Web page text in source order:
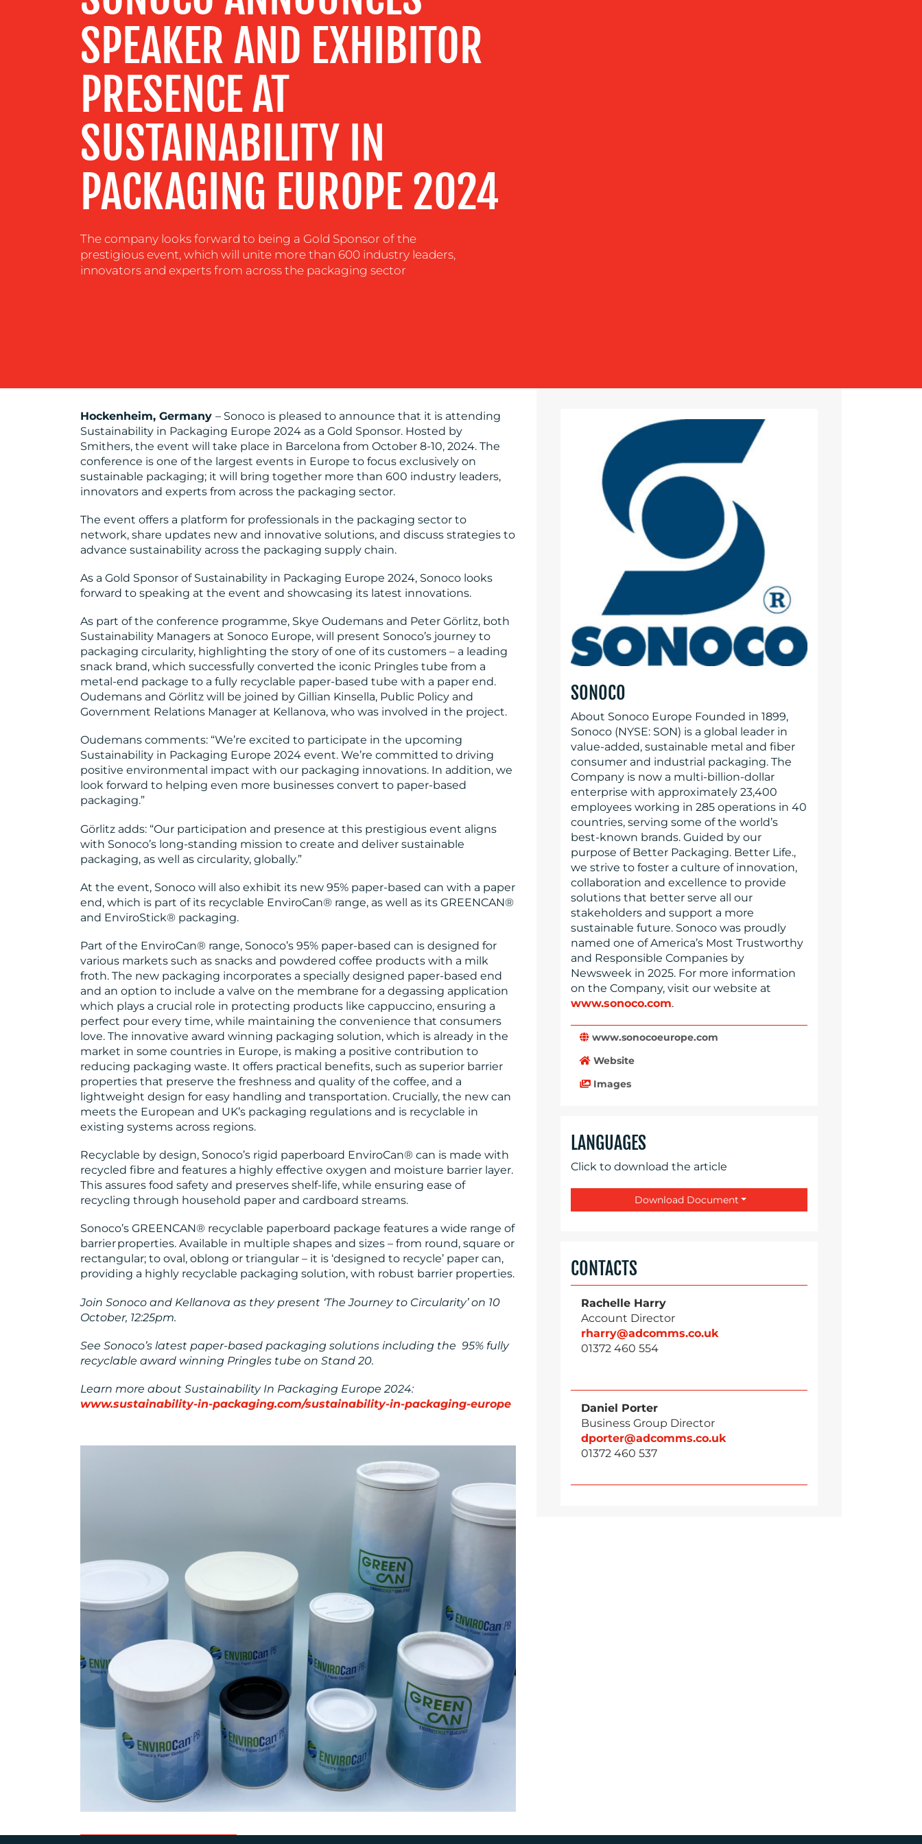
CENTRE
RESOURCES
CONTACT
SPEAKER AND EXHIBITOR
PRESENCE AT
SUSTAINABILITY IN
PACKAGING EUROPE 2024
The company looks forward to being a Gold Sponsor of the
prestigious event, which will unite more than 600 industry leaders,
innovators and experts from across the packaging sector
Hockenheim, Germany – Sonoco is pleased to announce that it is attending
Sustainability in Packaging Europe 2024 as a Gold Sponsor. Hosted by
Smithers, the event will take place in Barcelona from October 8-10, 2024. The
conference is one of the largest events in Europe to focus exclusively on
sustainable packaging; it will bring together more than 600 industry leaders,
innovators and experts from across the packaging sector.
The event offers a platform for professionals in the packaging sector to
network, share updates new and innovative solutions, and discuss strategies to
advance sustainability across the packaging supply chain.
As a Gold Sponsor of Sustainability in Packaging Europe 2024, Sonoco looks
forward to speaking at the event and showcasing its latest innovations.
As part of the conference programme, Skye Oudemans and Peter Görlitz, both
Sustainability Managers at Sonoco Europe, will present Sonoco’s journey to
packaging circularity, highlighting the story of one of its customers – a leading
snack brand, which successfully converted the iconic Pringles tube from a
metal-end package to a fully recyclable paper-based tube with a paper end.
Oudemans and Görlitz will be joined by Gillian Kinsella, Public Policy and
Government Relations Manager at Kellanova, who was involved in the project.
Oudemans comments: “We’re excited to participate in the upcoming
Sustainability in Packaging Europe 2024 event. We’re committed to driving
positive environmental impact with our packaging innovations. In addition, we
look forward to helping even more businesses convert to paper-based
packaging.”
Görlitz adds: “Our participation and presence at this prestigious event aligns
with Sonoco’s long-standing mission to create and deliver sustainable
packaging, as well as circularity, globally.”
At the event, Sonoco will also exhibit its new 95% paper-based can with a paper
end, which is part of its recyclable EnviroCan® range, as well as its GREENCAN®
and EnviroStick® packaging.
Part of the EnviroCan® range, Sonoco’s 95% paper-based can is designed for
various markets such as snacks and powdered coffee products with a milk
froth. The new packaging incorporates a specially designed paper-based end
and an option to include a valve on the membrane for a degassing application
which plays a crucial role in protecting products like cappuccino, ensuring a
perfect pour every time, while maintaining the convenience that consumers
love. The innovative award winning packaging solution, which is already in the
market in some countries in Europe, is making a positive contribution to
reducing packaging waste. It offers practical benefits, such as superior barrier
properties that preserve the freshness and quality of the coffee, and a
lightweight design for easy handling and transportation. Crucially, the new can
meets the European and UK’s packaging regulations and is recyclable in
existing systems across regions.
Recyclable by design, Sonoco’s rigid paperboard EnviroCan® can is made with
recycled fibre and features a highly effective oxygen and moisture barrier layer.
This assures food safety and preserves shelf-life, while ensuring ease of
recycling through household paper and cardboard streams.
Sonoco’s GREENCAN® recyclable paperboard package features a wide range of
barrier properties. Available in multiple shapes and sizes – from round, square or
rectangular; to oval, oblong or triangular – it is ‘designed to recycle’ paper can,
providing a highly recyclable packaging solution, with robust barrier properties.
Join Sonoco and Kellanova as they present ‘The Journey to Circularity’ on 10
October, 12:25pm.
See Sonoco’s latest paper-based packaging solutions including the 95% fully
recyclable award winning Pringles tube on Stand 20.
Learn more about Sustainability In Packaging Europe 2024:
www.sustainability-in-packaging.com/sustainability-in-packaging-europe
SONOCO
About Sonoco Europe Founded in 1899,
Sonoco (NYSE: SON) is a global leader in
value-added, sustainable metal and fiber
consumer and industrial packaging. The
Company is now a multi-billion-dollar
enterprise with approximately 23,400
employees working in 285 operations in 40
countries, serving some of the world’s
best-known brands. Guided by our
purpose of Better Packaging. Better Life.,
we strive to foster a culture of innovation,
collaboration and excellence to provide
solutions that better serve all our
stakeholders and support a more
sustainable future. Sonoco was proudly
named one of America’s Most Trustworthy
and Responsible Companies by
Newsweek in 2025. For more information
on the Company, visit our website at
www.sonoco.com.
www.sonocoeurope.com
Website
Images
LANGUAGES
Click to download the article
Download Document
CONTACTS
Rachelle Harry
Account Director
rharry@adcomms.co.uk
01372 460 554
Daniel Porter
Business Group Director
dporter@adcomms.co.uk
01372 460 537